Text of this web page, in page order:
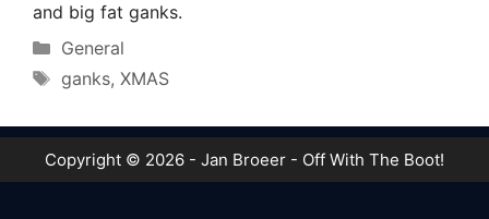
and big fat ganks.
Categories
General
Tags
ganks, XMAS
Copyright © 2026 - Jan Broeer - Off With The Boot!